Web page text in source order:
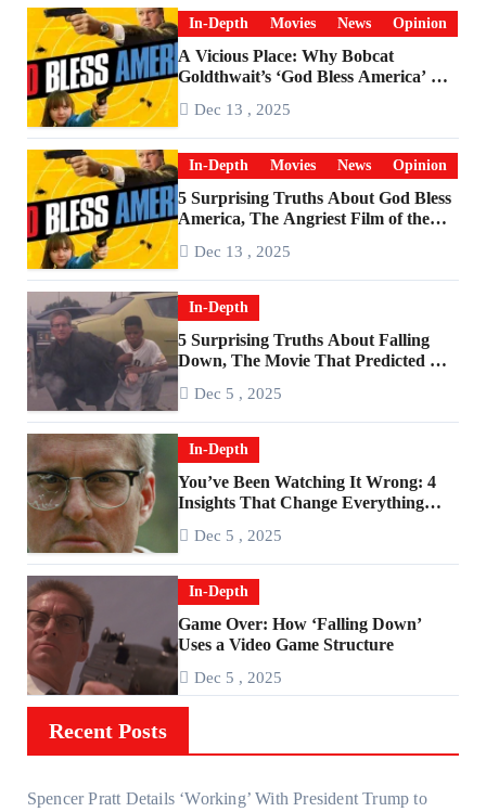
In-Depth Movies News Opinion
A Vicious Place: Why Bobcat
Goldthwait’s ‘God Bless America’ Has
Dec 13 , 2025
In-Depth Movies News Opinion
5 Surprising Truths About God Bless
America, The Angriest Film of the
Dec 13 , 2025
In-Depth
5 Surprising Truths About Falling
Down, The Movie That Predicted An
Dec 5 , 2025
In-Depth
You’ve Been Watching It Wrong: 4
Insights That Change Everything
Dec 5 , 2025
In-Depth
Game Over: How ‘Falling Down’
Uses a Video Game Structure
Dec 5 , 2025
Recent Posts
Spencer Pratt Details ‘Working’ With President Trump to